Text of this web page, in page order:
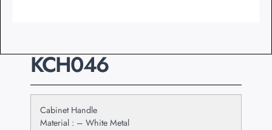
KCH046
Cabinet Handle
Material : – White Metal